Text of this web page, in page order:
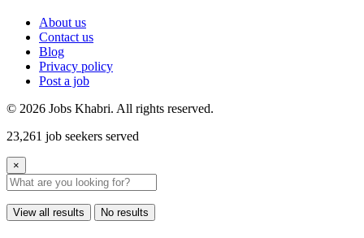
About us
Contact us
Blog
Privacy policy
Post a job
© 2026 Jobs Khabri. All rights reserved.
23,261 job seekers served
×
View all results No results